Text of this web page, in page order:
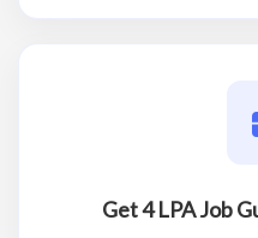
Get 4 LPA Job